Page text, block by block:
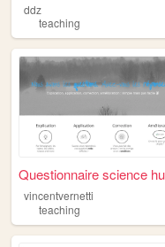
ddz
teaching
vincentvernetti
teaching